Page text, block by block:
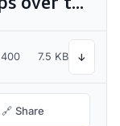
400 7.5 KB ↓
🔗 Share